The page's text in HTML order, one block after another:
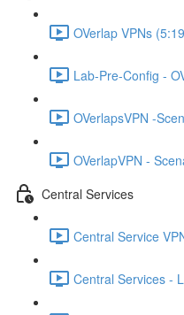
OVerlap VPNs
Lab-Pre-Config -
OVerlapsVPN -
OVerlapVPN -
Central Services
Central Service
Central Services -